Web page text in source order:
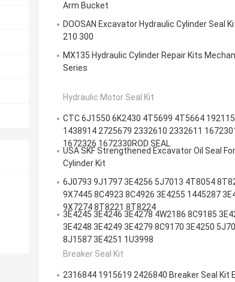
Arm Bucket
DOOSAN Excavator Hydraulic Cylinder Seal
210 300
MX135 Hydraulic Cylinder Repair Kits
Series
Hydraulic Motor Seal Kit
CTC 6J1550 6K2430 4T5699 4T5664
1438914 2725679 2332610 2332611
1672326 1672330ROD SEAL
USA SKF Strengthened Excavator Oil Seal
Cylinder Kit
6J0793 9J1797 3E4256 5J7013 4T8054
9X7445 8C4923 8C4926 3E4255 1445287
9X7274 8T8221 8T8224
3E4245 3E4246 3E4278 4W2186 8C9185
3E4248 3E4249 3E4279 8C9170 3E4250
8J1587 3E4251 1U3998
Breaker Seal Kit
2316844 1915619 2426840 Breaker Seal Kit